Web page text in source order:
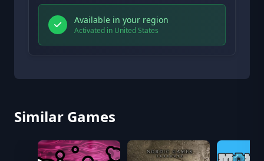
Available in your region
Activated in United States
Similar Games